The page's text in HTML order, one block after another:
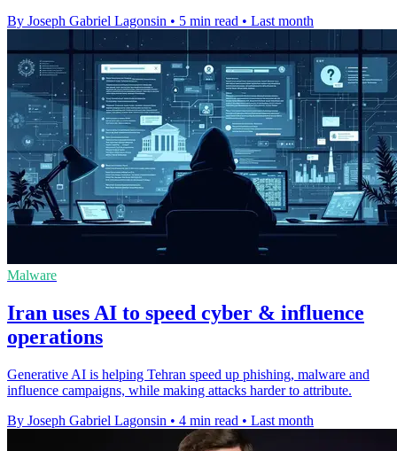
By Joseph Gabriel Lagonsin • 5 min read • Last month
Malware
Iran uses AI to speed cyber & influence
operations
Generative AI is helping Tehran speed up phishing, malware and
influence campaigns, while making attacks harder to attribute.
By Joseph Gabriel Lagonsin • 4 min read • Last month